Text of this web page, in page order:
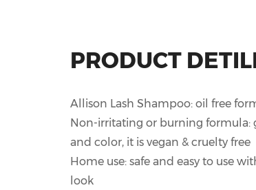
PRODUCT
Allison Lash Shampoo: oil free
Non-irritating or burning formula:
and color, it is vegan & cruelty free
Home use: safe and easy to use
look